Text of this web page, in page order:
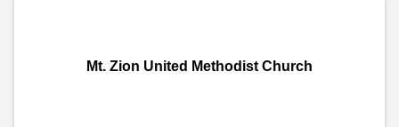
Mt. Zion United Methodist Church